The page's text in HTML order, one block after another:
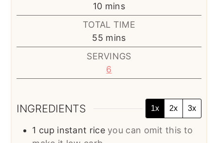
10minutes
mins
TOTAL TIME
55 minutes
mins
SERVINGS
6
INGREDIENTS 1x 2x 3x
1 cup instant rice you can omit this to